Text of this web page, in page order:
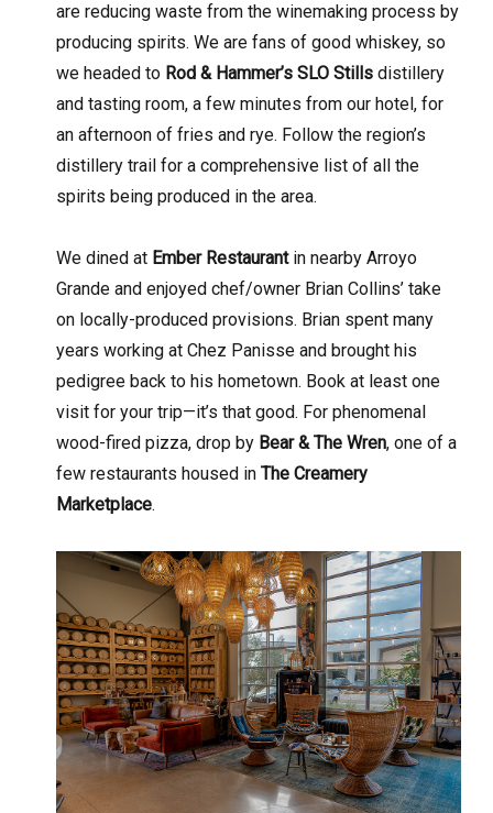
are reducing waste from the winemaking process by
producing spirits. We are fans of good whiskey, so
we headed to Rod & Hammer’s SLO Stills distillery
and tasting room, a few minutes from our hotel, for
an afternoon of fries and rye. Follow the region’s
distillery trail for a comprehensive list of all the
spirits being produced in the area.
We dined at Ember Restaurantin nearby Arroyo
Grande and enjoyed chef/owner Brian Collins’ take
on locally-produced provisions. Brian spent many
years working at Chez Panisse and brought his
pedigree back to his hometown. Book at least one
visit for your trip—it’s that good. For phenomenal
wood-fired pizza, drop by Bear & The Wren, one of a
few restaurants housed inThe Creamery
Marketplace.